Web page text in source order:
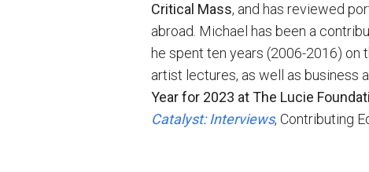
Critical Mass, and has reviewed
abroad. Michael has been a
he spent ten years (2006-2016) on
artist lectures, as well as business
Year for 2023 at The Lucie
Catalyst: Interviews, Contributing